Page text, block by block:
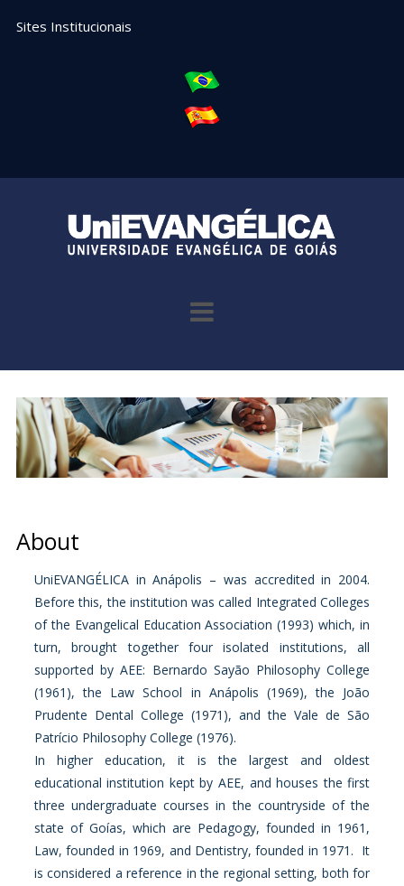
Sites Institucionais
About
UniEVANGÉLICA in Anápolis – was accredited in 2004.
Before this, the institution was called Integrated Colleges
of the Evangelical Education Association (1993) which, in
turn, brought together four isolated institutions, all
supported by AEE: Bernardo Sayão Philosophy College
(1961), the Law School in Anápolis (1969), the João
Prudente Dental College (1971), and the Vale de São
Patrício Philosophy College (1976).
In higher education, it is the largest and oldest
educational institution kept by AEE, and houses the first
three undergraduate courses in the countryside of the
state of Goías, which are Pedagogy, founded in 1961,
Law, founded in 1969, and Dentistry, founded in 1971. It
is considered a reference in the regional setting, both for